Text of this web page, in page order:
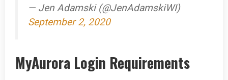
— Jen Adamski (@JenAdamskiWI)
September 2, 2020
MyAurora Login Requirements